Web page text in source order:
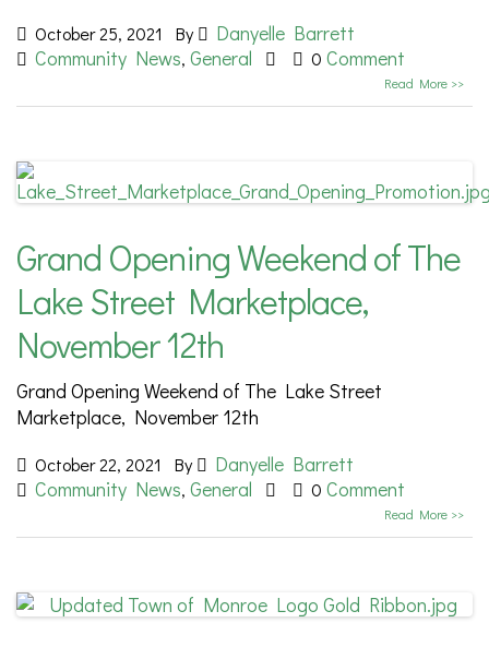
October 25, 2021 By
Danyelle Barrett
Community News, General 0 Comment
Read More >>
Grand Opening Weekend of The
Lake Street Marketplace,
November 12th
Grand Opening Weekend of The Lake Street
Marketplace, November 12th
October 22, 2021 By
Danyelle Barrett
Community News, General 0 Comment
Read More >>